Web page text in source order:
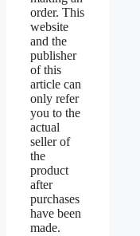
order. This
website
and the
publisher
of this
article can
only refer
you to the
actual
seller of
the
product
after
purchases
have been
made.